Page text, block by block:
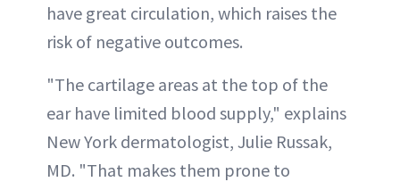
have great circulation, which raises the
risk of negative outcomes.
"The cartilage areas at the top of the
ear have limited blood supply," explains
New York dermatologist, Julie Russak,
MD. "That makes them prone to